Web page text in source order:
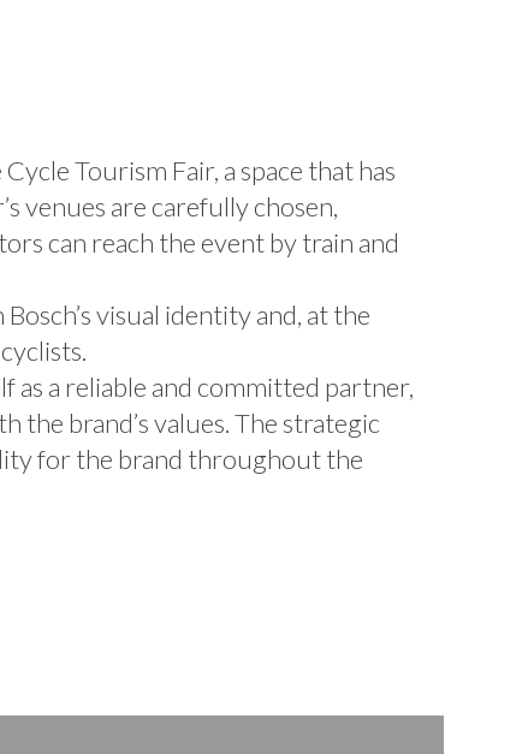
Tourism Fair, a space that has
venues are carefully chosen,
can reach the event by train and
visual identity and, at the
a reliable and committed partner,
the brand’s values. The strategic
for the brand throughout the